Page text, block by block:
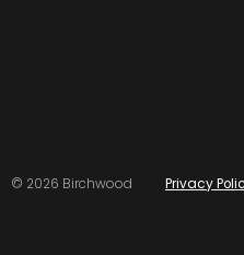
© 2026 Birchwood Privacy